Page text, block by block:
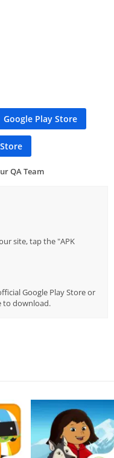
Google Play Store
QA Team
site, tap the "APK
Google Play Store or
to download.